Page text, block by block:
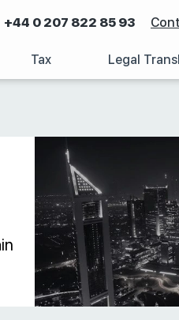
+44 0 207 822 85 93
Tax Legal